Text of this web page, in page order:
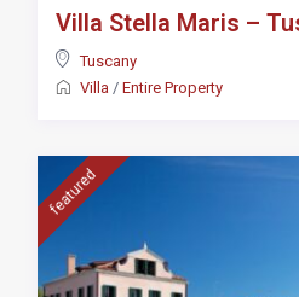
Villa Stella Maris –
Tuscany
Villa / Entire Property
featured